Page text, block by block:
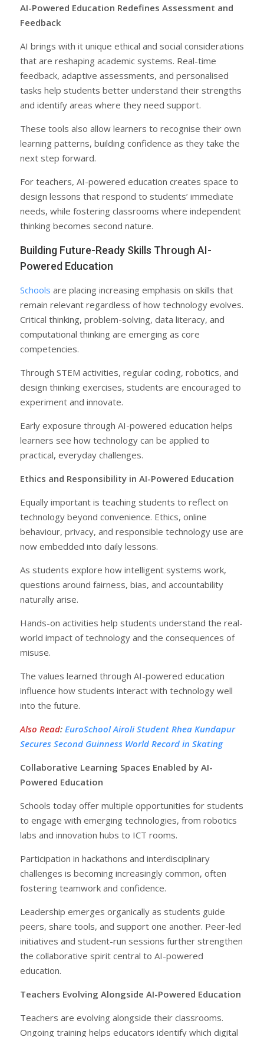
AI-Powered Education Redefines Assessment and
Feedback
AI brings with it unique ethical and social considerations
that are reshaping academic systems. Real-time
feedback, adaptive assessments, and personalised
tasks help students better understand their strengths
and identify areas where they need support.
These tools also allow learners to recognise their own
learning patterns, building confidence as they take the
next step forward.
For teachers, AI-powered education creates space to
design lessons that respond to students’ immediate
needs, while fostering classrooms where independent
thinking becomes second nature.
Building Future-Ready Skills Through AI-
Powered Education
Schools are placing increasing emphasis on skills that
remain relevant regardless of how technology evolves.
Critical thinking, problem-solving, data literacy, and
computational thinking are emerging as core
competencies.
Through STEM activities, regular coding, robotics, and
design thinking exercises, students are encouraged to
experiment and innovate.
Early exposure through AI-powered education helps
learners see how technology can be applied to
practical, everyday challenges.
Ethics and Responsibility in AI-Powered Education
Equally important is teaching students to reflect on
technology beyond convenience. Ethics, online
behaviour, privacy, and responsible technology use are
now embedded into daily lessons.
As students explore how intelligent systems work,
questions around fairness, bias, and accountability
naturally arise.
Hands-on activities help students understand the real-
world impact of technology and the consequences of
misuse.
The values learned through AI-powered education
influence how students interact with technology well
into the future.
Also Read: EuroSchool Airoli Student Rhea Kundapur
Secures Second Guinness World Record in Skating
Collaborative Learning Spaces Enabled by AI-
Powered Education
Schools today offer multiple opportunities for students
to engage with emerging technologies, from robotics
labs and innovation hubs to ICT rooms.
Participation in hackathons and interdisciplinary
challenges is becoming increasingly common, often
fostering teamwork and confidence.
Leadership emerges organically as students guide
peers, share tools, and support one another. Peer-led
initiatives and student-run sessions further strengthen
the collaborative spirit central to AI-powered
education.
Teachers Evolving Alongside AI-Powered Education
Teachers are evolving alongside their classrooms.
Ongoing training helps educators identify which digital